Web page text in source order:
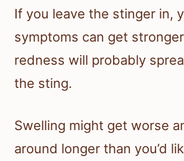
If you leave the stinger in,
symptoms can get
redness will probably
the sting.
Swelling might get worse
around longer than you’d